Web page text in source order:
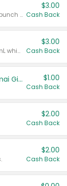
Valid on 8 count vodka lemonade or punch variety multi-packs.
$3.00
Cash Back
Valid on 700 mL vodka or gin, or 750 mL whisky.
$3.00
Cash Back
TYKU White Junmai or Black Junmai Ginjo Sake $1.00
Cash Back
$2.00
Cash Back
$2.00
Cash Back